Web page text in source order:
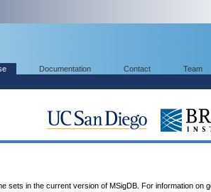
Documentation Contact Team
sets in the current version of MSigDB. For information on